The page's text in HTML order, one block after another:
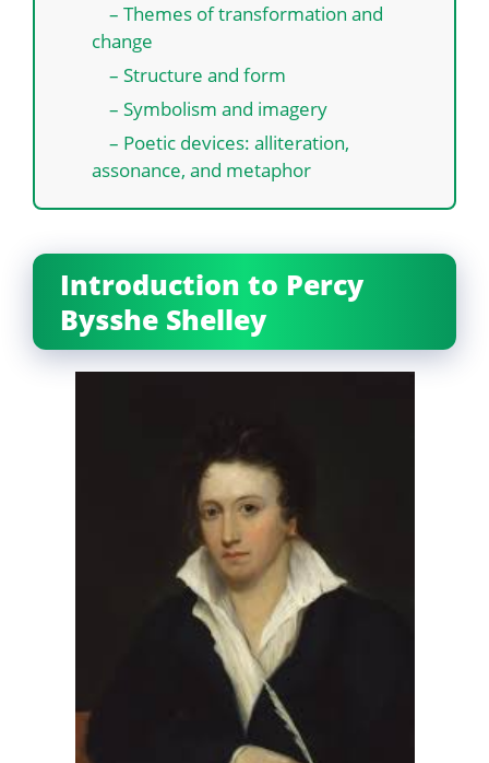
– Themes of transformation and
change
– Structure and form
– Symbolism and imagery
– Poetic devices: alliteration,
assonance, and metaphor
Introduction to Percy
Bysshe Shelley